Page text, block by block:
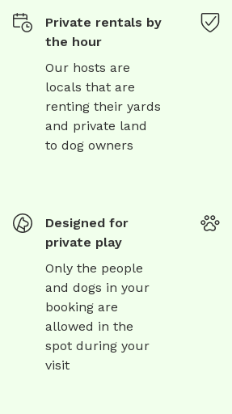
Private rentals by
the hour
Our hosts are
locals that are
renting their yards
and private land
to dog owners
Designed for
private play
Only the people
and dogs in your
booking are
allowed in the
spot during your
visit